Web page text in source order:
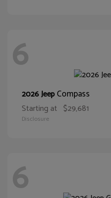
6
2026 JeepCompass
Starting at $29,681
Disclosure
6